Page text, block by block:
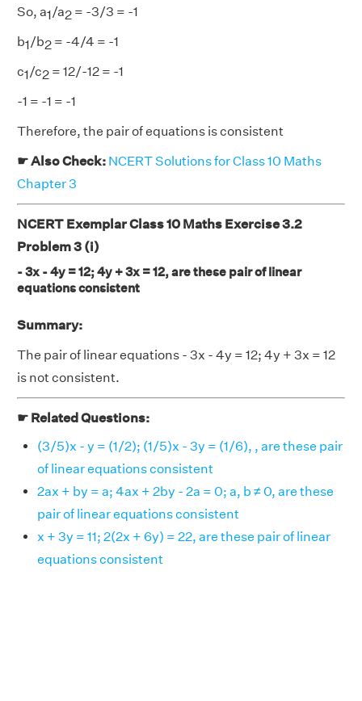
So, a1/a2 = -3/3 = -1
b1/b2 = -4/4 = -1
c1/c2 = 12/-12 = -1
-1 = -1 = -1
Therefore, the pair of equations is consistent
☛ Also Check: NCERT Solutions for Class 10 Maths
Chapter 3
NCERT Exemplar Class 10 Maths Exercise 3.2
Problem 3 (i)
- 3x - 4y = 12; 4y + 3x = 12, are these pair of linear
equations consistent
Summary:
The pair of linear equations - 3x - 4y = 12; 4y + 3x = 12
is not consistent.
☛ Related Questions:
(3/5)x - y = (1/2); (1/5)x - 3y = (1/6), , are these pair
of linear equations consistent
2ax + by = a; 4ax + 2by - 2a = 0; a, b ≠ 0, are these
pair of linear equations consistent
x + 3y = 11; 2(2x + 6y) = 22, are these pair of linear
equations consistent